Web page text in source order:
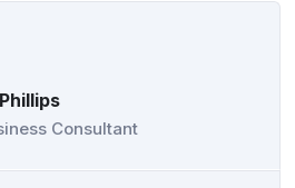
Consultant